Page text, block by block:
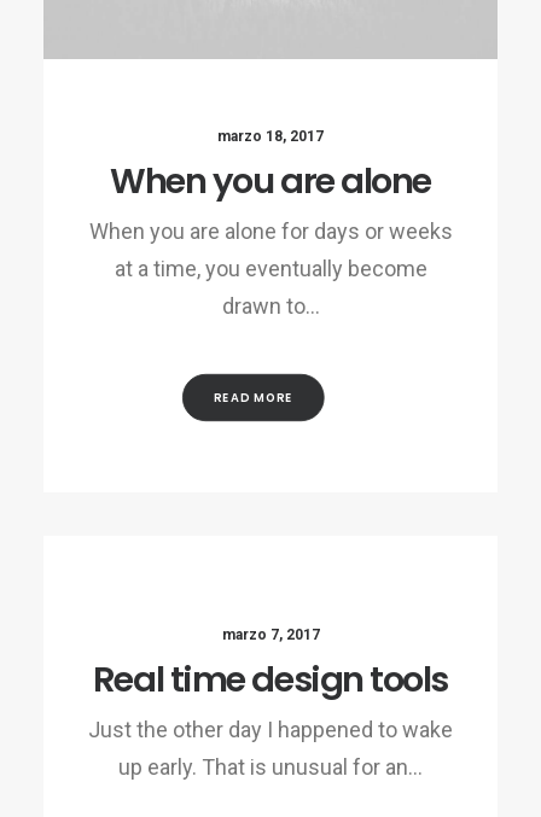
marzo 18, 2017
When you are alone
When you are alone for days or weeks
at a time, you eventually become
drawn to…
READ MORE
marzo 7, 2017
Real time design tools
Just the other day I happened to wake
up early. That is unusual for an…